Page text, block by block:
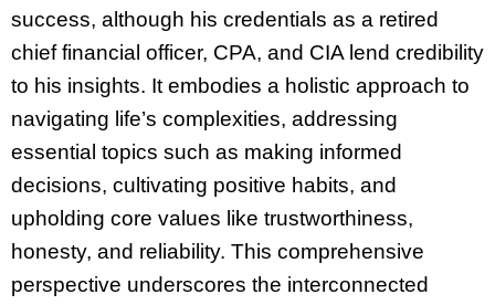
success, although his credentials as a retired
chief financial officer, CPA, and CIA lend credibility
to his insights. It embodies a holistic approach to
navigating life’s complexities, addressing
essential topics such as making informed
decisions, cultivating positive habits, and
upholding core values like trustworthiness,
honesty, and reliability. This comprehensive
perspective underscores the interconnected